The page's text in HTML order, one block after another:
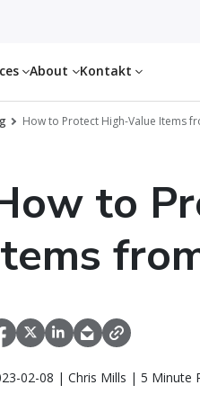
About Kontakt
How to Protect High-Value Items
to
02-08 | Chris Mills | 5 Minute